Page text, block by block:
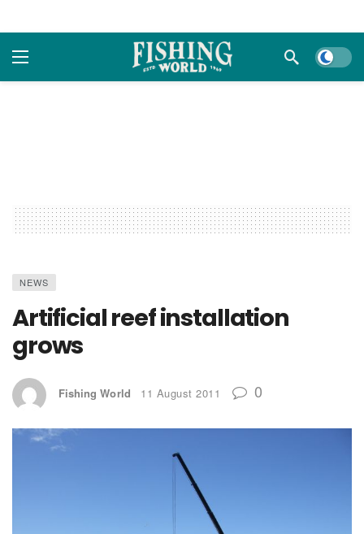
Dark
NEWS
Artificial reef installation
grows
Fishing World 11 August 2011 0